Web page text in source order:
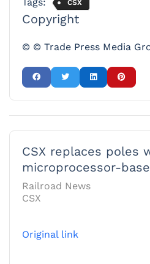
CSX
Copyright
© © Trade Press Media
CSX replaces poles
microprocessor-
Railroad News
CSX
Original link